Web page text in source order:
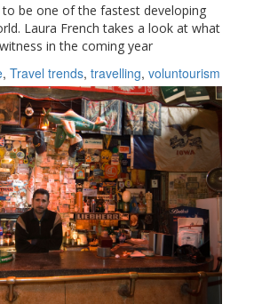
to be one of the fastest developing
Laura French takes a look at what
in the coming year
, Travel trends, travelling, voluntourism